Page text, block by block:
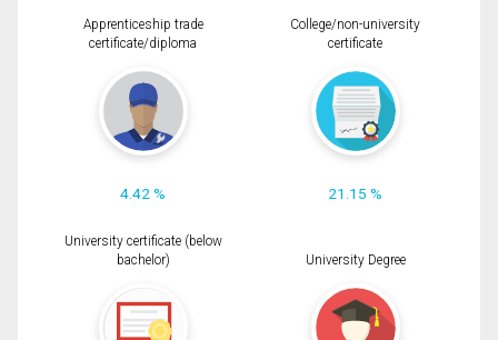
Apprenticeship trade
certificate/diploma
4.42 %
College/non-university
certificate
21.15 %
University certificate (below
bachelor)
University Degree